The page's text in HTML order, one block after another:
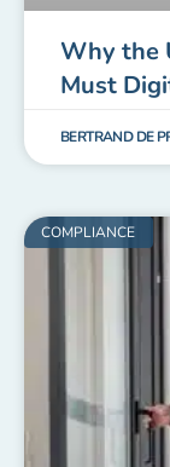
Why the
Must
BERTRAND DE
COMPLIANCE